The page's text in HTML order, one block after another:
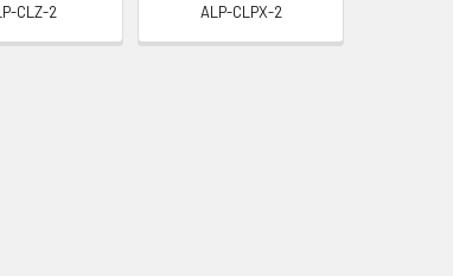
CLZ-2
ALP-CLPX-2